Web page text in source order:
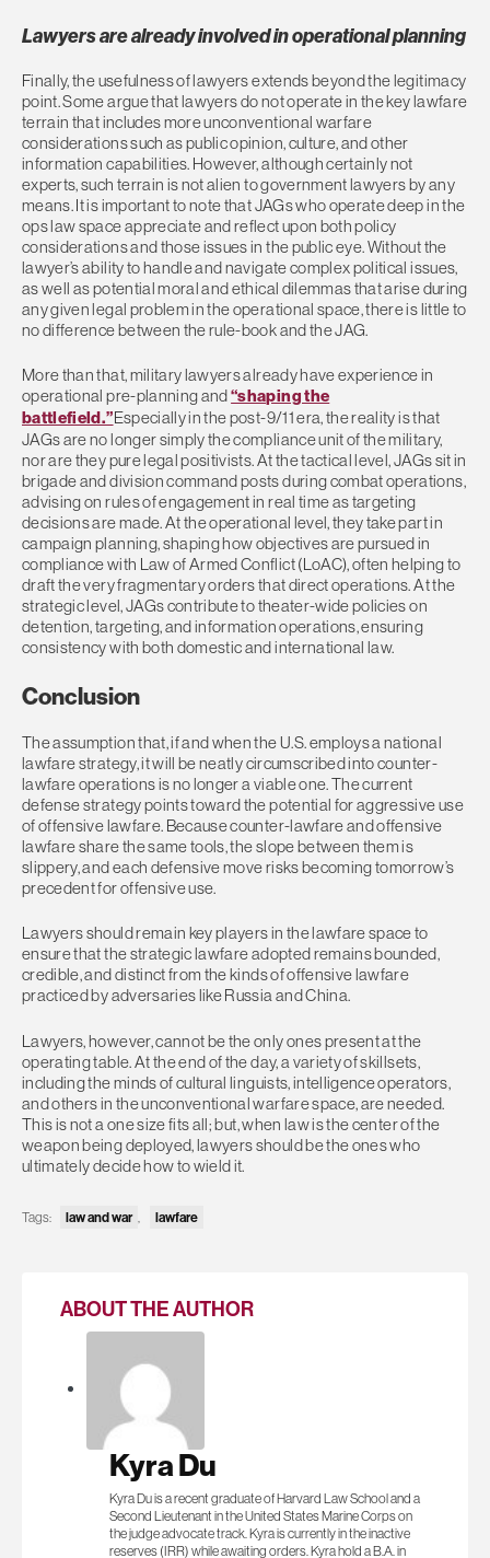
Lawyers are already involved in operational planning
Finally, the usefulness of lawyers extends beyond the legitimacy
point. Some argue that lawyers do not operate in the key lawfare
terrain that includes more unconventional warfare
considerations such as public opinion, culture, and other
information capabilities. However, although certainly not
experts, such terrain is not alien to government lawyers by any
means. It is important to note that JAGs who operate deep in the
ops law space appreciate and reflect upon both policy
considerations and those issues in the public eye. Without the
lawyer’s ability to handle and navigate complex political issues,
as well as potential moral and ethical dilemmas that arise during
any given legal problem in the operational space, there is little to
no difference between the rule-book and the JAG.
More than that, military lawyers already have experience in
operational pre-planning and“shaping the
battlefield.”Especially in the post-9/11 era, the reality is that
JAGs are no longer simply the compliance unit of the military,
nor are they pure legal positivists. At the tactical level, JAGs sit in
brigade and division command posts during combat operations,
advising on rules of engagement in real time as targeting
decisions are made. At the operational level, they take part in
campaign planning, shaping how objectives are pursued in
compliance with Law of Armed Conflict (LoAC), often helping to
draft the very fragmentary orders that direct operations. At the
strategic level, JAGs contribute to theater-wide policies on
detention, targeting, and information operations, ensuring
consistency with both domestic and international law.
Conclusion
The assumption that, if and when the U.S. employs a national
lawfare strategy, it will be neatly circumscribed into counter-
lawfare operations is no longer a viable one. The current
defense strategy points toward the potential for aggressive use
of offensive lawfare. Because counter-lawfare and offensive
lawfare share the same tools, the slope between them is
slippery, and each defensive move risks becoming tomorrow’s
precedent for offensive use.
Lawyers should remain key players in the lawfare space to
ensure that the strategic lawfare adopted remains bounded,
credible, and distinct from the kinds of offensive lawfare
practiced by adversaries like Russia and China.
Lawyers, however, cannot be the only ones present at the
operating table. At the end of the day, a variety of skillsets,
including the minds of cultural linguists, intelligence operators,
and others in the unconventional warfare space, are needed.
This is not a one size fits all; but, when law is the center of the
weapon being deployed, lawyers should be the ones who
ultimately decide how to wield it.
Tags: law and war , lawfare
ABOUT THE AUTHOR
Kyra Du
Kyra Du is a recent graduate of Harvard Law School and a
Second Lieutenant in the United States Marine Corps on
the judge advocate track. Kyra is currently in the inactive
reserves (IRR) while awaiting orders. Kyra hold a B.A. in